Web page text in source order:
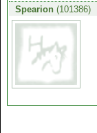
Spearion(101386)